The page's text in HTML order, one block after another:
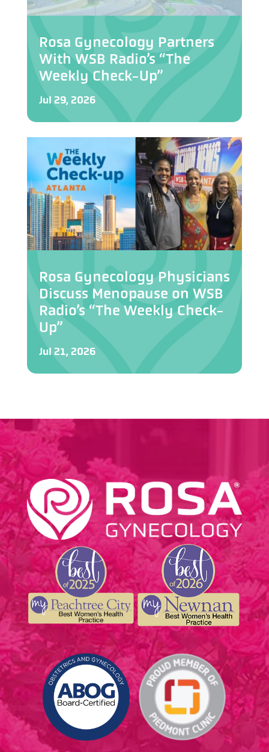
Rosa Gynecology Partners
With WSB Radio’s “The
Weekly Check-Up”
Jul 29, 2026
Rosa Gynecology Physicians
Discuss Menopause on WSB
Radio’s “The Weekly Check-
Up”
Jul 21, 2026